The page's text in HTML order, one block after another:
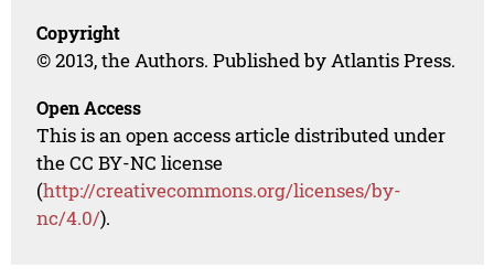
Copyright
© 2013, the Authors. Published by Atlantis Press.
Open Access
This is an open access article distributed under
the CC BY-NC license
(http://creativecommons.org/licenses/by-
nc/4.0/).